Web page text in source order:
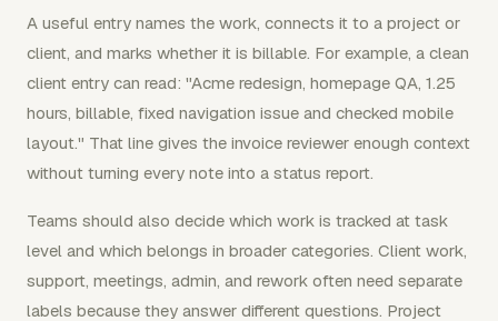
A useful entry names the work, connects it to a project or
client, and marks whether it is billable. For example, a clean
client entry can read: "Acme redesign, homepage QA, 1.25
hours, billable, fixed navigation issue and checked mobile
layout." That line gives the invoice reviewer enough context
without turning every note into a status report.
Teams should also decide which work is tracked at task
level and which belongs in broader categories. Client work,
support, meetings, admin, and rework often need separate
labels because they answer different questions. Project